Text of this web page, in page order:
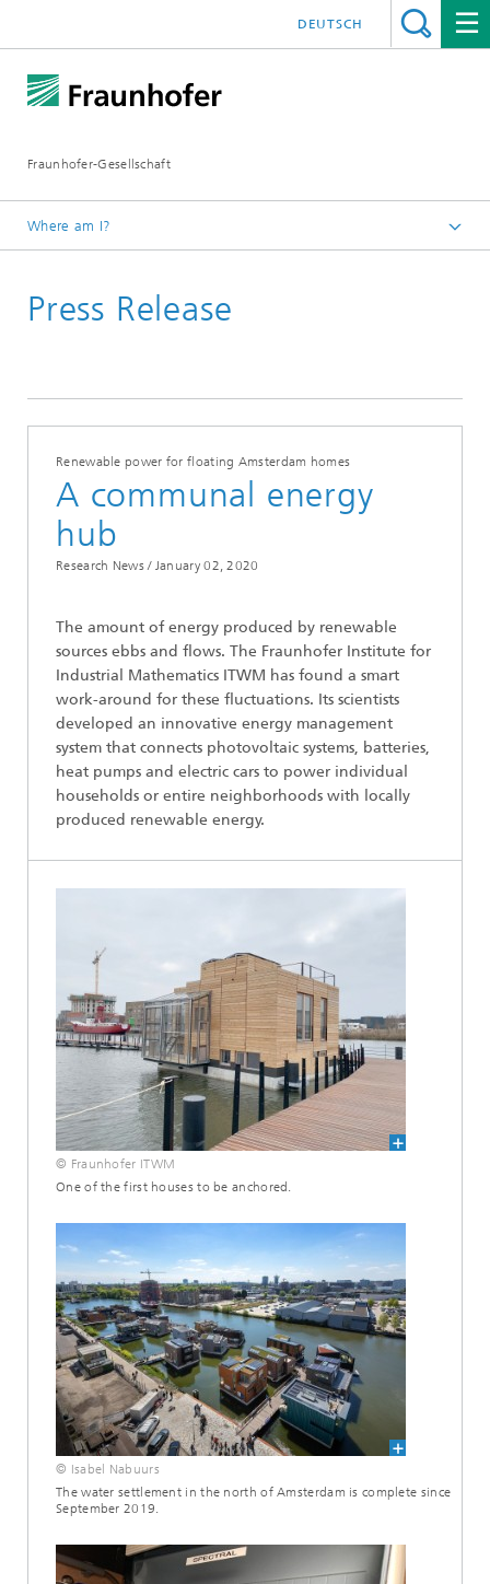
Fraunhofer-Gesellschaft
DEUTSCH
Where am I?
Press Release
Renewable power for floating Amsterdam homes
A communal energy
hub
Research News / January 02, 2020
The amount of energy produced by renewable
sources ebbs and flows. The Fraunhofer Institute for
Industrial Mathematics ITWM has found a smart
work-around for these fluctuations. Its scientists
developed an innovative energy management
system that connects photovoltaic systems, batteries,
heat pumps and electric cars to power individual
households or entire neighborhoods with locally
produced renewable energy.
© Fraunhofer ITWM
One of the first houses to be anchored.
© Isabel Nabuurs
The water settlement in the north of Amsterdam is complete since
September 2019.